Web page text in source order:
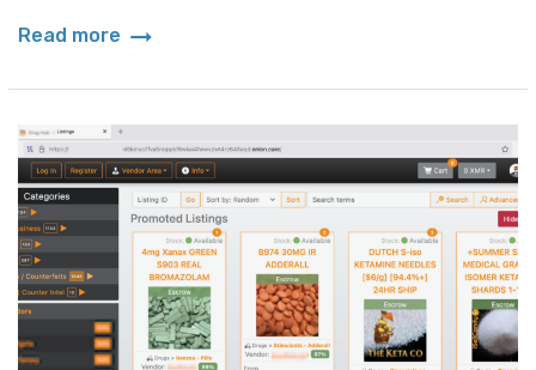
Read more arrow_right_alt